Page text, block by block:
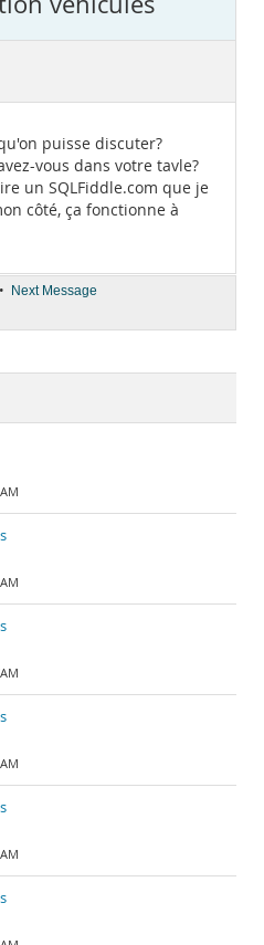
puisse discuter?
vous dans votre tavle?
un SQLFiddle.com que je
côté, ça fonctionne à
• Next Message